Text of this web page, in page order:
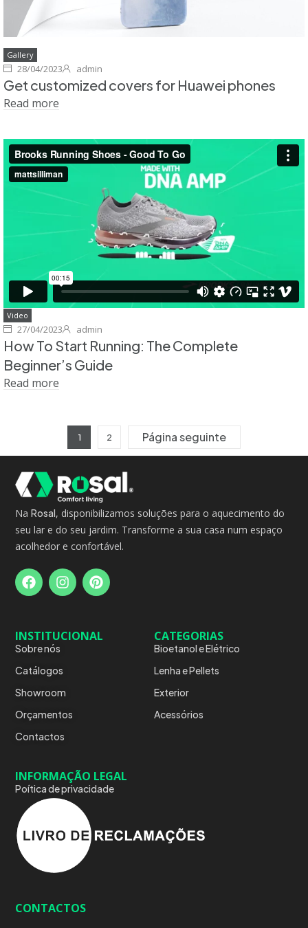
Gallery
28/04/2023 admin
Get customized covers for Huawei phones
Read more
Video
27/04/2023 admin
How To Start Running: The Complete
Beginner’s Guide
Read more
1 2 Página seguinte
NaRosal, disponibilizamos soluções para o aquecimento do
seu lar e do seu jardim. Transforme a sua casa num espaço
acolhedor e confortável.
INSTITUCIONAL
Sobre nós
Catálogos
Showroom
Orçamentos
Contactos
CATEGORIAS
Bioetanol e Elétrico
Lenha e Pellets
Exterior
Acessórios
INFORMAÇÃO LEGAL
Poítica de privacidade
CONTACTOS